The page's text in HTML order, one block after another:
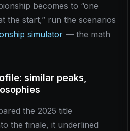
becomes to “one
the start,” run the scenarios
simulator — the math
similar peaks,
the 2025 title
the finale, it underlined